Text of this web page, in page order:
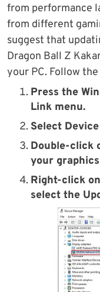
from performance
from different
suggest that
Dragon Ball Z
your PC. Follow
Press the
Link menu.
Select
Double-click
your
Right-click
select the